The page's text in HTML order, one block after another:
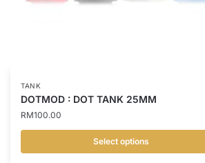
TANK
DOTMOD : DOT TANK 25MM
RM100.00
Select options